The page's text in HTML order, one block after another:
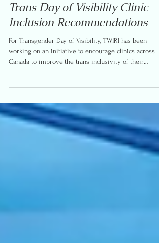
Trans Day of Visibility Clinic
Inclusion Recommendations
For Transgender Day of Visibility, TWIRI has been
working on an initiative to encourage clinics across
Canada to improve the trans inclusivity of their
care. Many participants reported the same thing: that
visible inclusion on websites can be a deciding factor
as to whether they feel safe contacting a clinic for any